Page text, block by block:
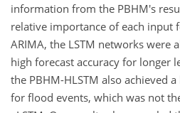
information from the PBHM's
relative importance of each input
ARIMA, the LSTM networks were
high forecast accuracy for longer
the PBHM-HLSTM also achieved
for flood events, which was not